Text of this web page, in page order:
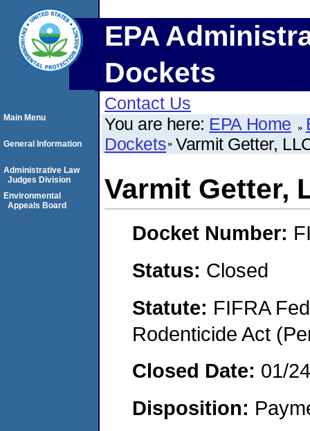
EPA
Dockets
Contact Us
You are here: EPA Home
Dockets Varmit Getter,
Varmit Getter,
Docket Number:
Status: Closed
Statute: FIFRA
Rodenticide Act
Closed Date: 01/
Disposition:
Main Menu
General Information
Administrative Law
Judges Division
Environmental
Appeals Board